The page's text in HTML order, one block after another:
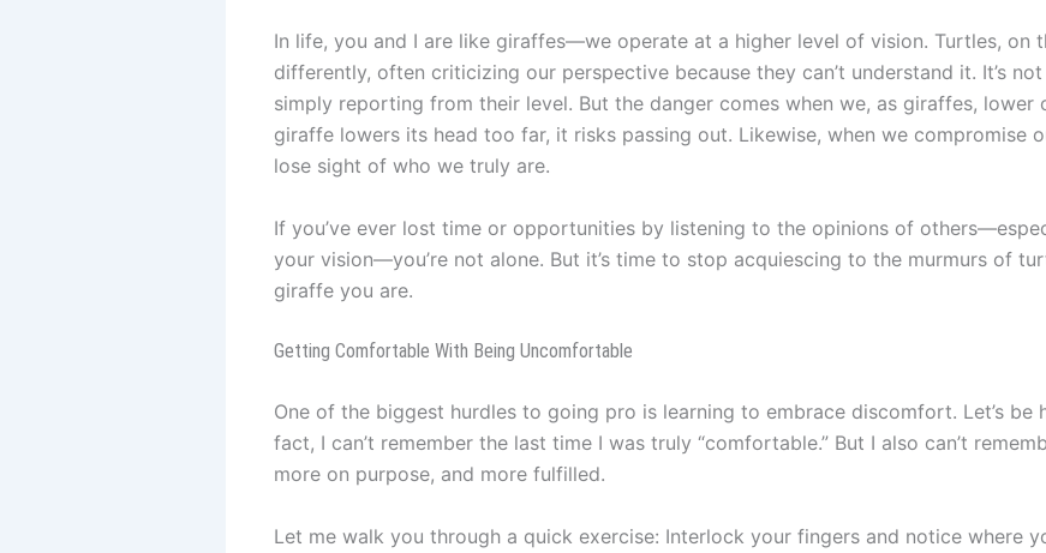
In life, you and I are like giraffes—we operate at a higher level of vision. Turtles, on
differently, often criticizing our perspective because they can’t understand it. It’s
simply reporting from their level. But the danger comes when we, as giraffes, lower
giraffe lowers its head too far, it risks passing out. Likewise, when we compromise
lose sight of who we truly are.
If you’ve ever lost time or opportunities by listening to the opinions of
your vision—you’re not alone. But it’s time to stop acquiescing to the murmurs of
giraffe you are.
Getting Comfortable With Being Uncomfortable
One of the biggest hurdles to going pro is learning to embrace discomfort. Let’s be
fact, I can’t remember the last time I was truly “comfortable.” But I also can’t
more on purpose, and more fulfilled.
Let me walk you through a quick exercise: Interlock your fingers and notice where